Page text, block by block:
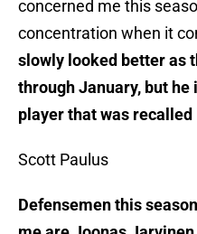
concerned me this
concentration when it
slowly looked better as
through January, but
player that was
Scott Paulus
Defensemen this